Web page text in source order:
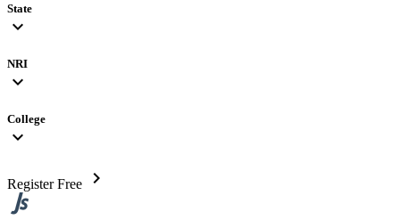
State
expand_more
NRI
expand_more
College
expand_more
Register Free chevron_right